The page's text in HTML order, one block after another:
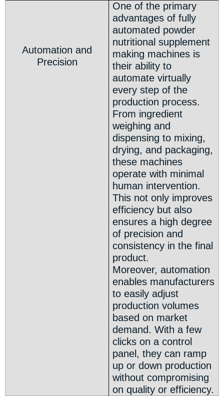
Automation and
Precision
One of the primary
advantages of fully
automated powder
nutritional supplement
making machines is
their ability to
automate virtually
every step of the
production process.
From ingredient
weighing and
dispensing to mixing,
drying, and packaging,
these machines
operate with minimal
human intervention.
This not only improves
efficiency but also
ensures a high degree
of precision and
consistency in the final
product.
Moreover, automation
enables manufacturers
to easily adjust
production volumes
based on market
demand. With a few
clicks on a control
panel, they can ramp
up or down production
without compromising
on quality or efficiency.